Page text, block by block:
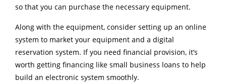
so that you can purchase the necessary equipment.
Along with the equipment, consider setting up an online
system to market your equipment and a digital
reservation system. If you need financial provision, it’s
worth getting financing like small business loans to help
build an electronic system smoothly.